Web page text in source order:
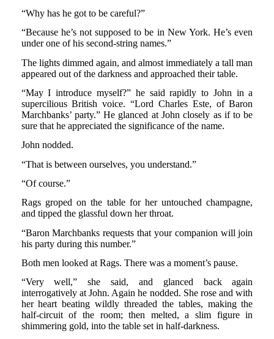
“Why has he got to be careful?”
“Because he’s not supposed to be in New York. He’s even
under one of his second-string names.”
The lights dimmed again, and almost immediately a tall man
appeared out of the darkness and approached their table.
“May I introduce myself?” he said rapidly to John in a
supercilious British voice. “Lord Charles Este, of Baron
Marchbanks’ party.” He glanced at John closely as if to be
sure that he appreciated the significance of the name.
John nodded.
“That is between ourselves, you understand.”
“Of course.”
Rags groped on the table for her untouched champagne,
and tipped the glassful down her throat.
“Baron Marchbanks requests that your companion will join
his party during this number.”
Both men looked at Rags. There was a moment’s pause.
“Very well,” she said, and glanced back again
interrogatively at John. Again he nodded. She rose and with
her heart beating wildly threaded the tables, making the
half-circuit of the room; then melted, a slim figure in
shimmering gold, into the table set in half-darkness.